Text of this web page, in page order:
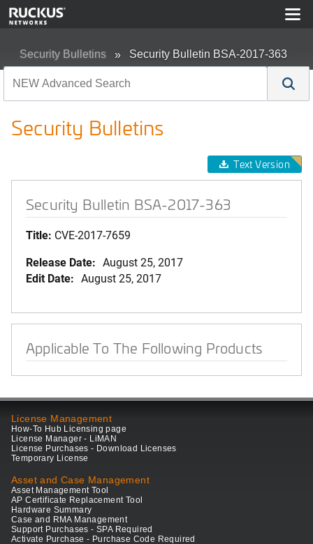
Security Bulletins Security Bulletin BSA-2017-363
Security Bulletins
Text Version
Security Bulletin BSA-2017-363
Title: CVE-2017-7659
Release Date: August 25, 2017
Edit Date: August 25, 2017
Applicable To The Following Products
License Management
How-To Hub Licensing page
License Manager - LiMAN
License Purchases - Download Licenses
Temporary License
Asset and Case Management
Asset Management Tool
AP Certificate Replacement Tool
Hardware Summary
Case and RMA Management
Support Purchases - SPA Required
Activate Purchase - Purchase Code Required